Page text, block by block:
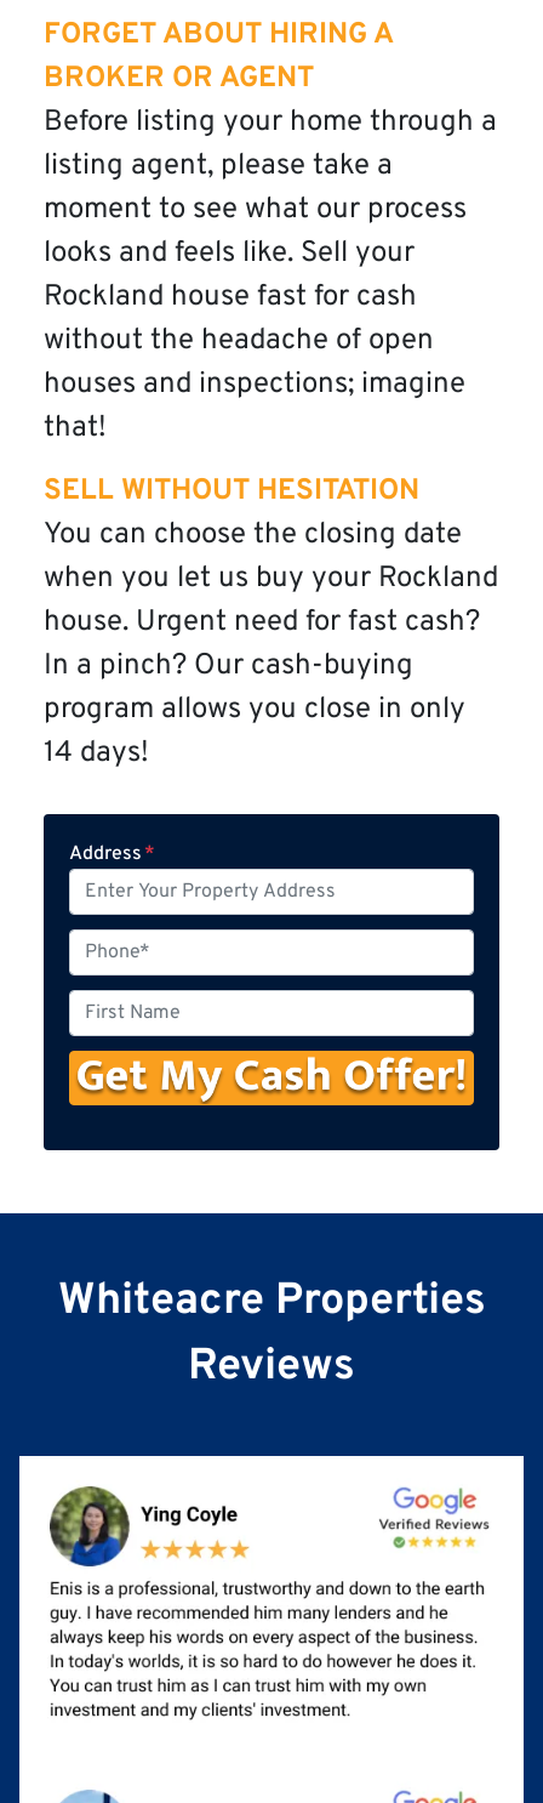
FORGET ABOUT HIRING A
BROKER OR AGENT
Before listing your home through a
listing agent, please take a
moment to see what our process
looks and feels like. Sell your
Rockland house fast for cash
without the headache of open
houses and inspections; imagine
that!
SELL WITHOUT HESITATION
You can choose the closing date
when you let us buy your Rockland
house. Urgent need for fast cash?
In a pinch? Our cash-buying
program allows you close in only
14 days!
Address *
h
o
n
e
i
r
s
N
m
Whiteacre Properties
Reviews